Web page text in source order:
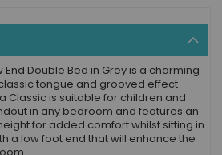
End Double Bed in Grey is a charming
tongue and grooved effect
Classic is suitable for children and
in any bedroom and features an
for added comfort whilst sitting in
a low foot end that will enhance the